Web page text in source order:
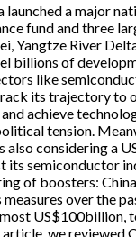
launched a major
fund and three
Yangtze River
billions of
like
its trajectory to
achieve
tension.
also considering a
its semiconductor
of boosters:
over the
US$100billion,
we reviewed